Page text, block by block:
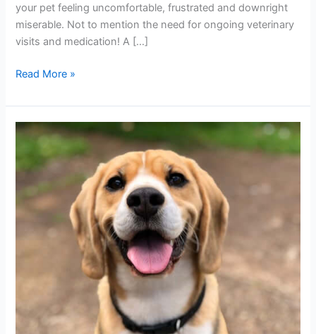
your pet feeling uncomfortable, frustrated and downright
miserable. Not to mention the need for ongoing veterinary
visits and medication! A […]
Read More »
Dental
really